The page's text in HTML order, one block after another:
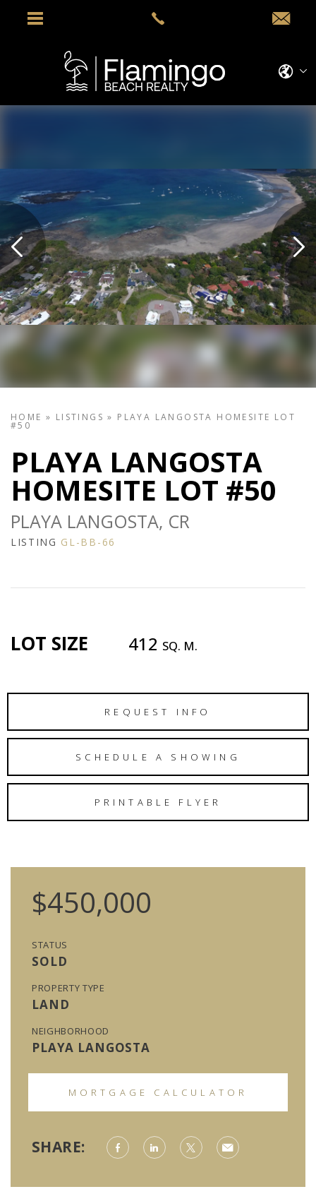
HOME » LISTINGS » PLAYA LANGOSTA HOMESITE LOT
#50
PLAYA LANGOSTA
HOMESITE LOT #50
PLAYA LANGOSTA, CR
LISTING GL-BB-66
LOT SIZE 412 SQ. M.
REQUEST INFO
SCHEDULE A SHOWING
PRINTABLE FLYER
$450,000
STATUS
SOLD
PROPERTY TYPE
LAND
NEIGHBORHOOD
PLAYA LANGOSTA
MORTGAGE CALCULATOR
SHARE: